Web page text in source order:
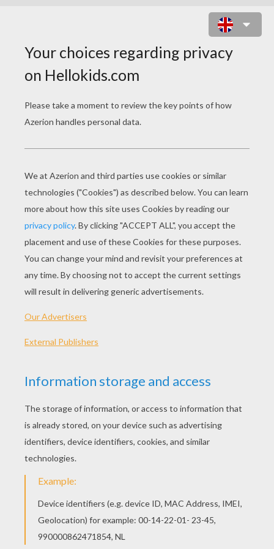
KEYWORDS: Learn CrossWords Transport
RATE THIS PAGE